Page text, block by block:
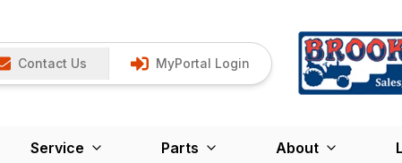
Contact Us MyPortal Login
Service Parts About